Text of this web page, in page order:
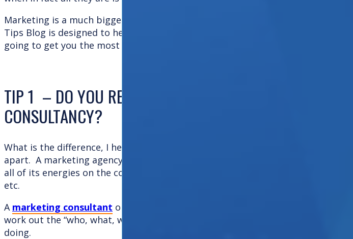
Marketing is a much bigger area than purely communications and this Top 10
Tips Blog is designed to help you fathom out which marketing company is really
going to get you the most bang for your buck!
TIP 1 – DO YOU REQUIRE AN AGENCY OR A
CONSULTANCY?
What is the difference, I hear you cry? Well you can quite easily tell the two
apart. A marketing agency tends to be more creative focused and will channel
all of its energies on the communications – branding, brochures, websites, PR
etc.
A marketing consultant on the other hand will focus attention on helping you
work out the “who, what, why, where, when and how” of what you should be
doing.